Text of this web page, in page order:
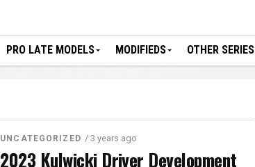
PRO LATE MODELS MODIFIEDS OTHER SERIES
UNCATEGORIZED / 3 years ago
2023 Kulwicki Driver Development